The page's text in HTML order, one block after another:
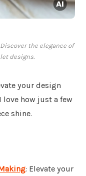
the elegance of
designs.
your design
love how just a few
shine.
: Elevate your